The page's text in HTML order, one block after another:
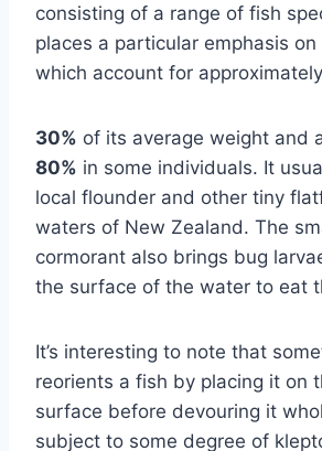
consisting of a range of fish
places a particular emphasis
which account for approximately
30% of its average weight and
80% in some individuals. It
local flounder and other tiny
waters of New Zealand. The
cormorant also brings bug
the surface of the water to eat
It’s interesting to note that
reorients a fish by placing it on
surface before devouring it
subject to some degree of